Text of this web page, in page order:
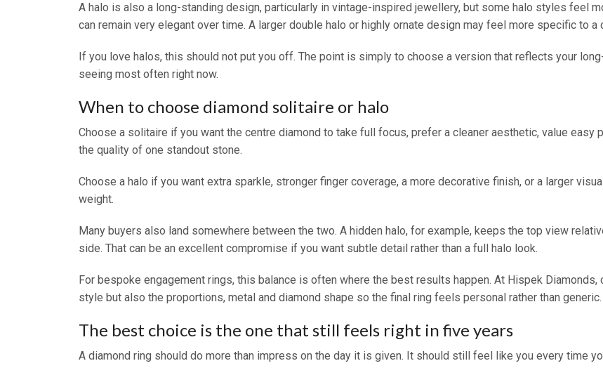
A halo is also a long-standing design, particularly in vintage-inspired jewellery, but some halo styles feel
can remain very elegant over time. A larger double halo or highly ornate design may feel more specific to a
If you love halos, this should not put you off. The point is simply to choose a version that reflects your
seeing most often right now.
When to choose diamond solitaire or halo
Choose a solitaire if you want the centre diamond to take full focus, prefer a cleaner aesthetic, value easy
the quality of one standout stone.
Choose a halo if you want extra sparkle, stronger finger coverage, a more decorative finish, or a larger
weight.
Many buyers also land somewhere between the two. A hidden halo, for example, keeps the top view
side. That can be an excellent compromise if you want subtle detail rather than a full halo look.
For bespoke engagement rings, this balance is often where the best results happen. At Hispek
style but also the proportions, metal and diamond shape so the final ring feels personal rather than generic.
The best choice is the one that still feels right in five years
A diamond ring should do more than impress on the day it is given. It should still feel like you every time